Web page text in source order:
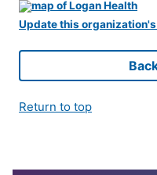
Update this
Return to top